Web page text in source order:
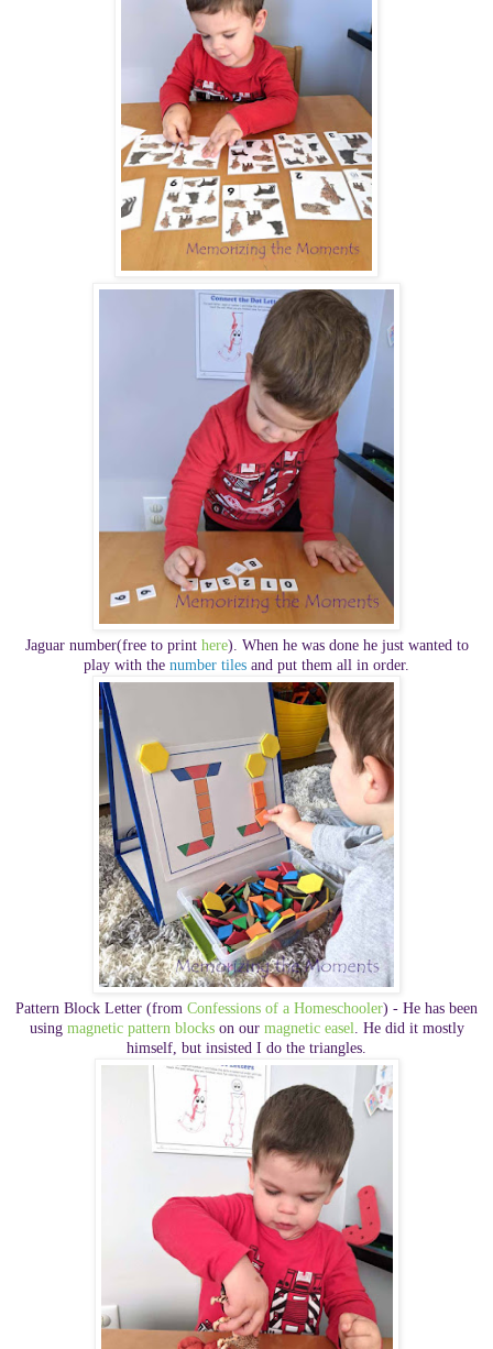
Jaguar number(free to print here). When he was done he just wanted to
play with the number tiles and put them all in order.
Pattern Block Letter (from Confessions of a Homeschooler) - He has been
using magnetic pattern blockson our magnetic easel . He did it mostly
himself, but insisted I do the triangles.